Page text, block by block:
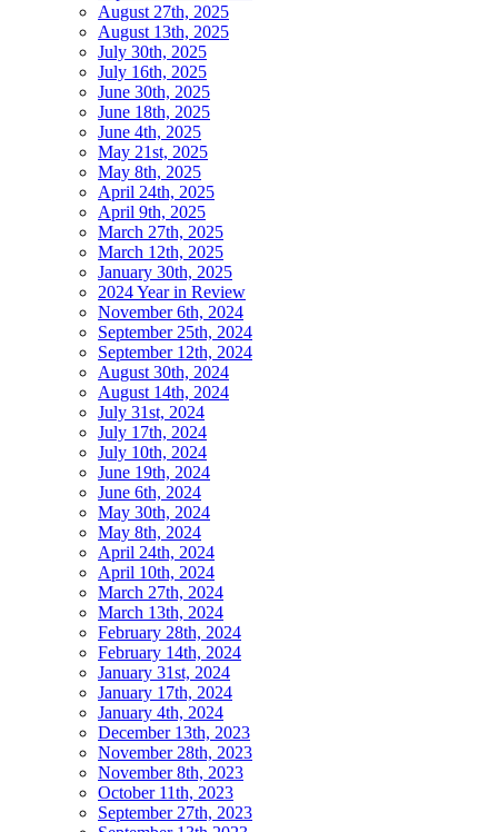
August 27th, 2025
August 13th, 2025
July 30th, 2025
July 16th, 2025
June 30th, 2025
June 18th, 2025
June 4th, 2025
May 21st, 2025
May 8th, 2025
April 24th, 2025
April 9th, 2025
March 27th, 2025
March 12th, 2025
January 30th, 2025
2024 Year in Review
November 6th, 2024
September 25th, 2024
September 12th, 2024
August 30th, 2024
August 14th, 2024
July 31st, 2024
July 17th, 2024
July 10th, 2024
June 19th, 2024
June 6th, 2024
May 30th, 2024
May 8th, 2024
April 24th, 2024
April 10th, 2024
March 27th, 2024
March 13th, 2024
February 28th, 2024
February 14th, 2024
January 31st, 2024
January 17th, 2024
January 4th, 2024
December 13th, 2023
November 28th, 2023
November 8th, 2023
October 11th, 2023
September 27th, 2023